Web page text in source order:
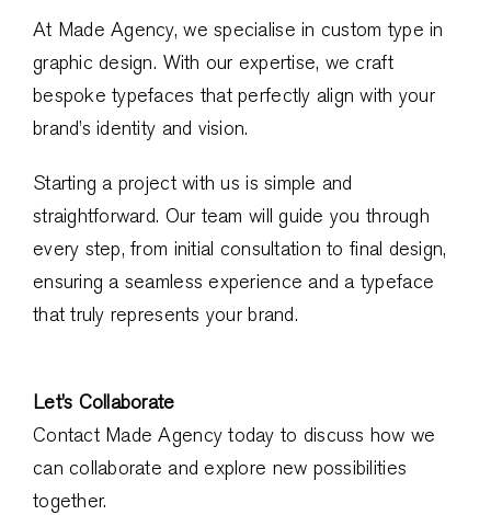
At Made Agency, we specialise in custom type in
graphic design. With our expertise, we craft
bespoke typefaces that perfectly align with your
brand’s identity and vision.
Starting a project with us is simple and
straightforward. Our team will guide you through
every step, from initial consultation to final design,
ensuring a seamless experience and a typeface
that truly represents your brand.
Let’s Collaborate
Contact Made Agency today to discuss how we
can collaborate and explore new possibilities
together.